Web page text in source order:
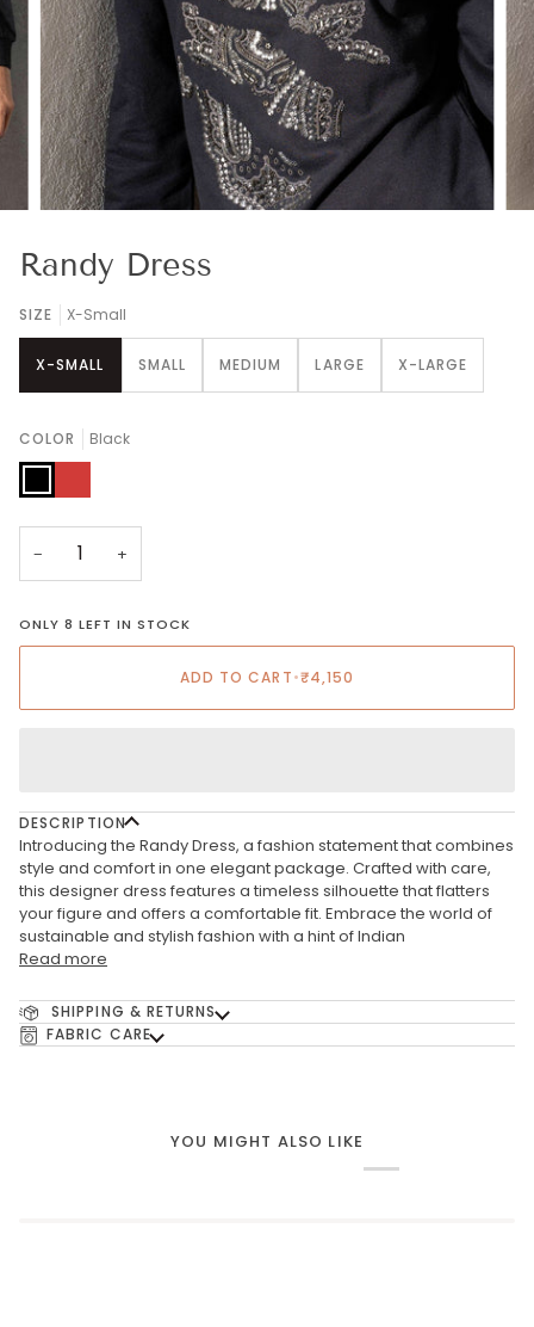
Randy Dress
SIZE X-Small
X-SMALL SMALL MEDIUM LARGE X-LARGE
COLOR Black
BlackRed
− +
ONLY 8 LEFT IN STOCK
ADD TO CART•₹4,150
DESCRIPTION
Introducing the Randy Dress, a fashion statement that combines
style and comfort in one elegant package. Crafted with care,
this designer dress features a timeless silhouette that flatters
your figure and offers a comfortable fit. Embrace the world of
sustainable and stylish fashion with a hint of Indian
Read more
SHIPPING & RETURNS
FABRIC CARE
YOU MIGHT ALSO LIKE